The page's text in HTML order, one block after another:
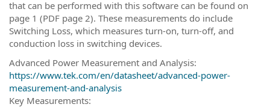
that can be performed with this software can be found on
page 1 (PDF page 2). These measurements do include
Switching Loss, which measures turn-on, turn-off, and
conduction loss in switching devices.
Advanced Power Measurement and Analysis:
https://www.tek.com/en/datasheet/advanced-power-
measurement-and-analysis
Key Measurements: